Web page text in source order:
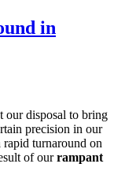
in
our disposal to bring
precision in our
turnaround on
of ourrampant